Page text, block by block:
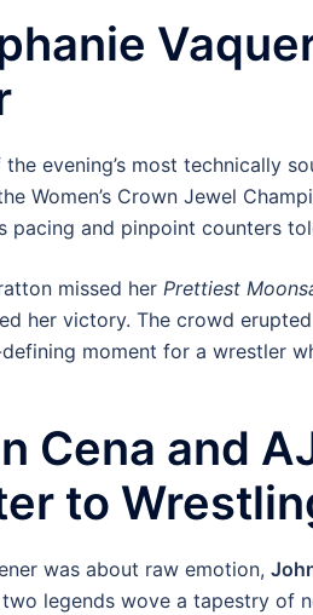
the evening’s most technically
Women’s Crown Jewel
pacing and pinpoint counters
missed her Prettiest
her victory. The crowd
moment for a wrestler
Cena and
to
was about raw emotion,
two legends wove a tapestry of